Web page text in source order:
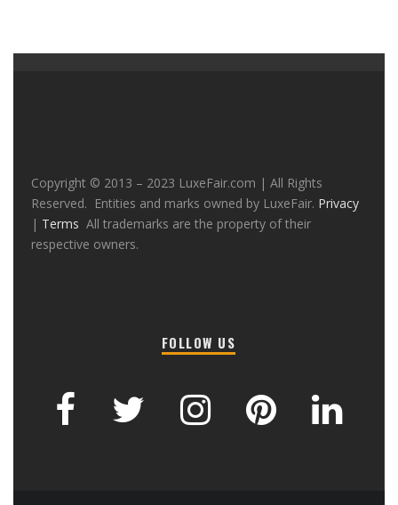
Copyright © 2013 – 2023 LuxeFair.com | All Rights
Reserved. Entities and marks owned by LuxeFair. Privacy
| Terms All trademarks are the property of their
respective owners.
FOLLOW US